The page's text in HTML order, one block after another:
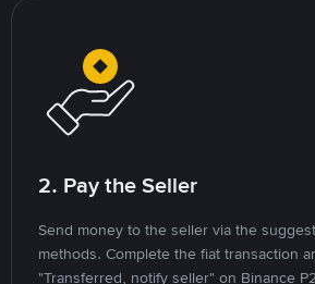
2. Pay the Seller
Send money to the seller via the
methods. Complete the fiat transaction
"Transferred, notify seller" on Binance